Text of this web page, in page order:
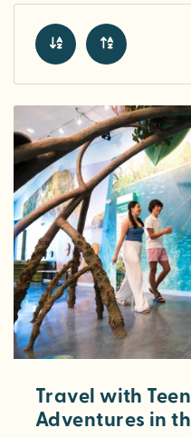
Travel with
Adventures in